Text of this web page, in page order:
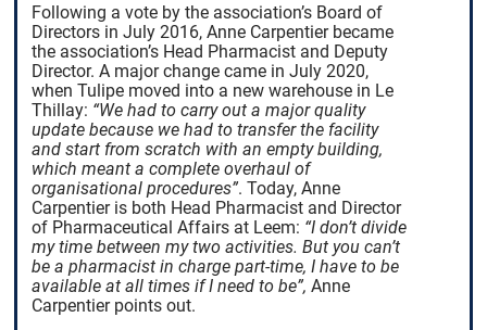
Following a vote by the association’s Board of
Directors in July 2016, Anne Carpentier became
the association’s Head Pharmacist and Deputy
Director. A major change came in July 2020,
when Tulipe moved into a new warehouse in Le
Thillay: “We had to carry out a major quality
update because we had to transfer the facility
and start from scratch with an empty building,
which meant a complete overhaul of
organisational procedures”.Today, Anne
Carpentier is both Head Pharmacist and Director
of Pharmaceutical Affairs at Leem: “I don’t divide
my time between my two activities. But you can’t
be a pharmacist in charge part-time, I have to be
available at all times if I need to be”, Anne
Carpentier points out.